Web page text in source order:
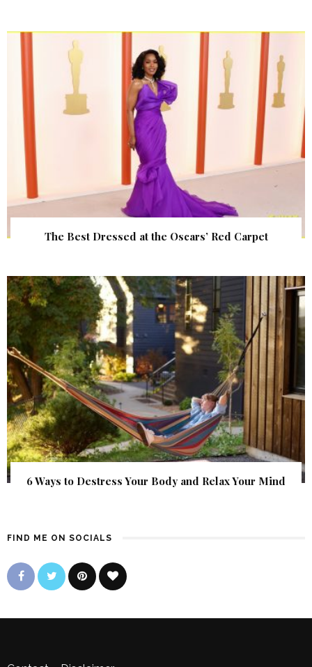
The Best Dressed at the Oscars’ Red Carpet
6 Ways to Destress Your Body and Relax Your Mind
FIND ME ON SOCIALS